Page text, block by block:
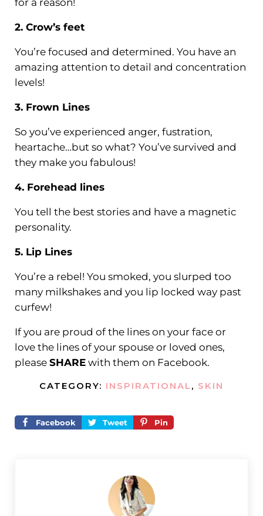
for a reason!
2. Crow’s feet
You’re focused and determined. You have an
amazing attention to detail and concentration
levels!
3. Frown Lines
So you’ve experienced anger, fustration,
heartache…but so what? You’ve survived and
they make you fabulous!
4. Forehead lines
You tell the best stories and have a magnetic
personality.
5. Lip Lines
You’re a rebel! You smoked, you slurped too
many milkshakes and you lip locked way past
curfew!
If you are proud of the lines on your face or
love the lines of your spouse or loved ones,
please SHAREwith them on Facebook.
CATEGORY: INSPIRATIONAL, SKIN
Facebook Tweet Pin